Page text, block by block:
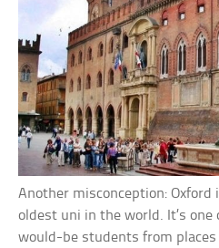
Another misconception:
oldest uni in the world. It’s
would-be students from